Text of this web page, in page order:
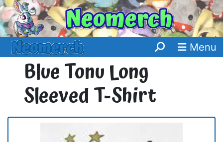
Menu
Blue Tonu Long
Sleeved T-Shirt